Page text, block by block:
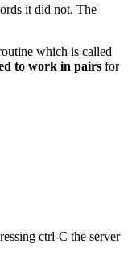
it did not. The
which is called
to work in pairs for
ctrl-C the server